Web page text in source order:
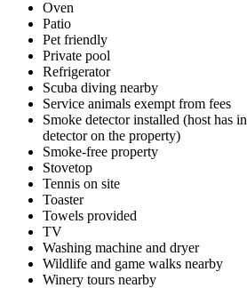
Oven
Patio
Pet friendly
Private pool
Refrigerator
Scuba diving nearby
Service animals exempt from fees
Smoke detector installed (host has
detector on the property)
Smoke-free property
Stovetop
Tennis on site
Toaster
Towels provided
TV
Washing machine and dryer
Wildlife and game walks nearby
Winery tours nearby